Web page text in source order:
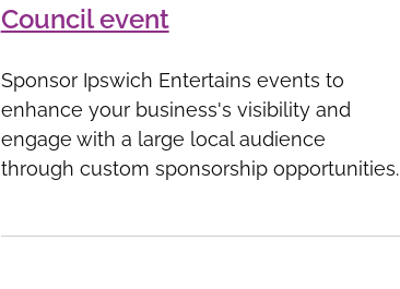
Council event
Sponsor Ipswich Entertains events to
enhance your business's visibility and
engage with a large local audience
through custom sponsorship opportunities.